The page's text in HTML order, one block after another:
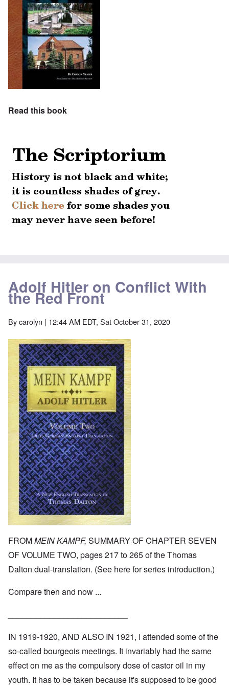
Read this book
Adolf Hitler on Conflict With
the Red Front
Bycarolyn | 12:44 AM EDT, Sat October 31, 2020
Image
FROMMEIN KAMPF, SUMMARY OF CHAPTER SEVEN
OF VOLUME TWO, pages 217 to 265 of the Thomas
Dalton dual-translation. (See herefor series introduction.)
Compare then and now ...
IN 1919-1920, AND ALSO IN 1921, I attended some of the
so-called bourgeois meetings. It invariably had the same
effect on me as the compulsory dose of castor oil in my
youth. It has to be taken because it's supposed to be good